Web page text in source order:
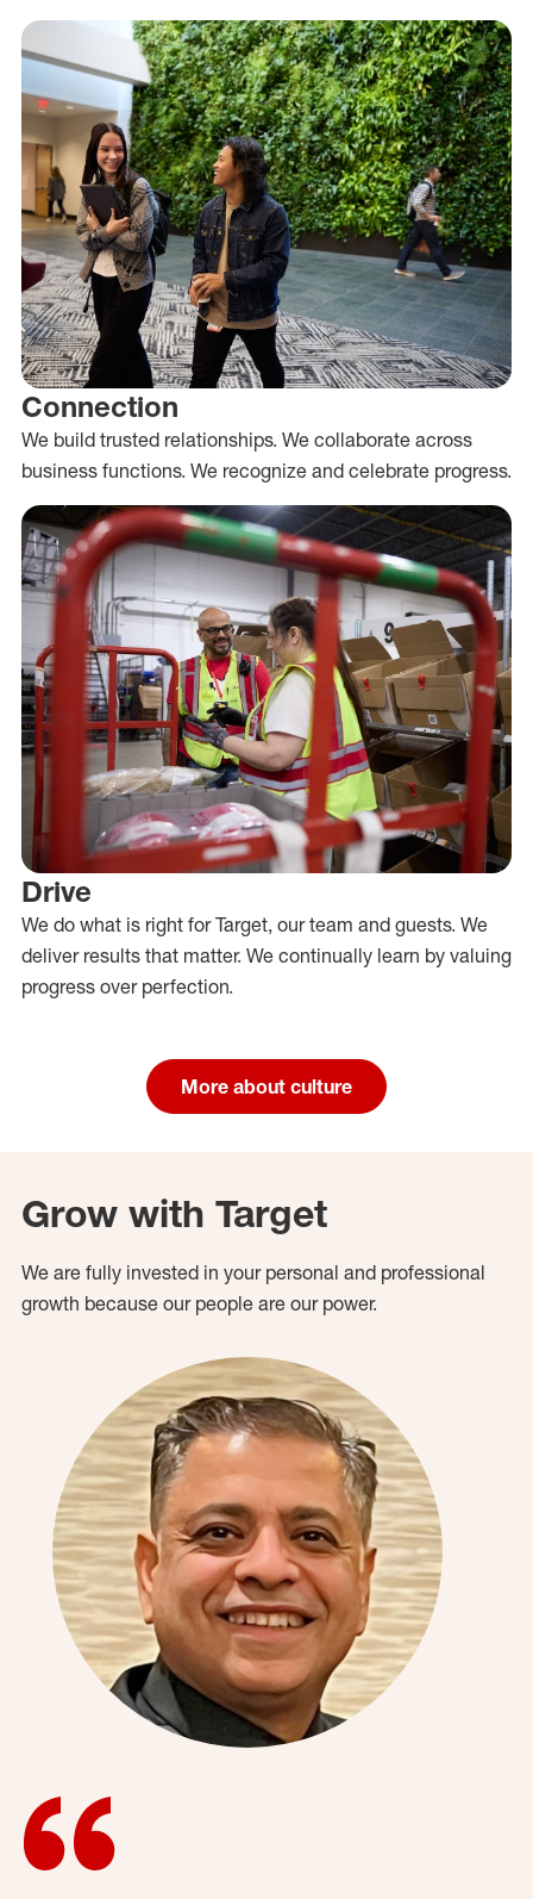
Connection
We build trusted relationships. We collaborate across
business functions. We recognize and celebrate progress.
Drive
We do what is right for Target, our team and guests. We
deliver results that matter. We continually learn by valuing
progress over perfection.
More about culture
Grow with Target
We are fully invested in your personal and professional
growth because our people are our power.